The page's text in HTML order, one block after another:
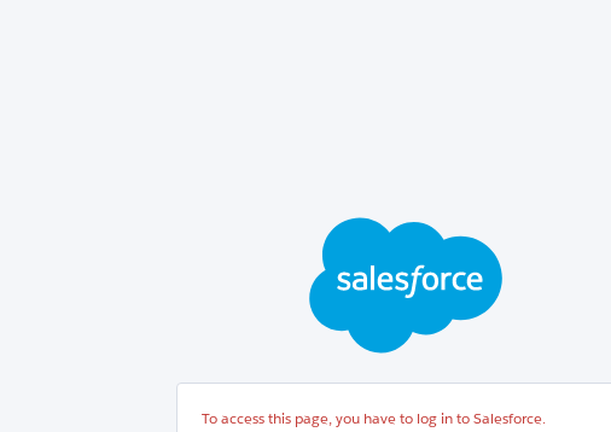
To access this page, you have to log in to Salesforce.